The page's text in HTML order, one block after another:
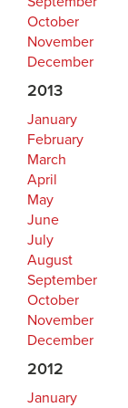
October
November
December
2013
January
February
March
April
May
June
July
August
September
October
November
December
2012
January